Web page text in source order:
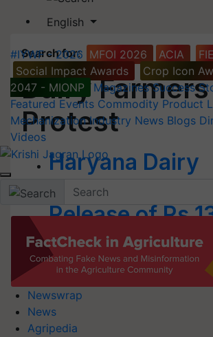
English
#IYWF - 2026 MFOI 2026 ACIA
Social Impact Awards
Crop Icon
2047 - MIONP
Magazines Success
Featured Events Commodity Product
Mechanization Industry News Blogs
Videos
Newswrap
News
Agripedia
Search for:
Dairy Farmers
Protest
Haryana Dairy
Farmers Protest
Release of Rs
Dues